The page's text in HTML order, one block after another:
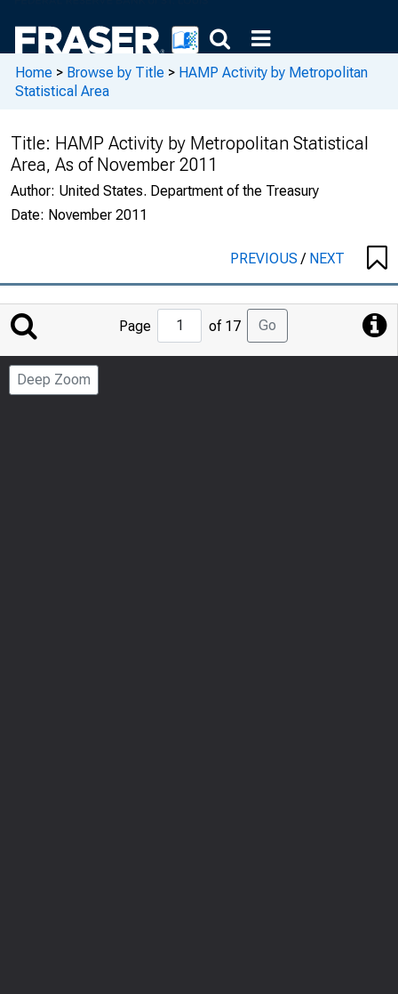
Home > Browse by Title > HAMP Activity by Metropolitan
Statistical Area
Title: HAMP Activity by Metropolitan Statistical
Area, As of November 2011
Author: United States. Department of the Treasury
Date: November 2011
PREVIOUS/ NEXT
Jump
to
Page
Page of 17 Go
Deep Zoom